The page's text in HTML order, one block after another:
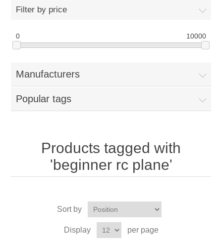
Filter by price
0 10000
Manufacturers
Popular tags
Products tagged with
'beginner rc plane'
Sort by
Display per page